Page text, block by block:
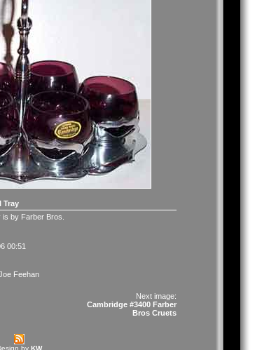
Tray
by Farber Bros.
00:51
Feehan
Next image:
Cambridge #3400 Farber
Bros Cruets
by KW